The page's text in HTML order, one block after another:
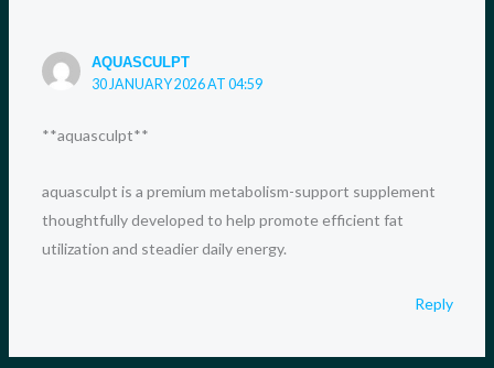
AQUASCULPT
30 JANUARY 2026 AT 04:59
**aquasculpt**
aquasculpt is a premium metabolism-support supplement
thoughtfully developed to help promote efficient fat
utilization and steadier daily energy.
Reply